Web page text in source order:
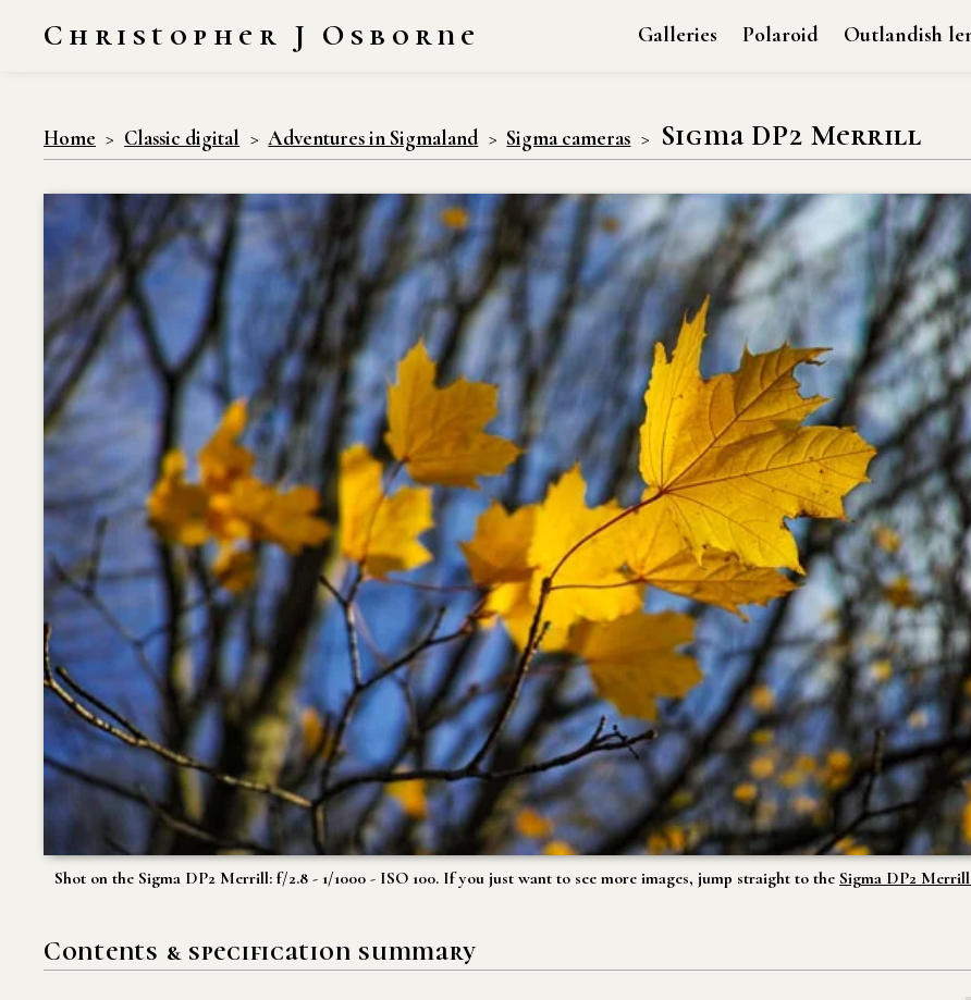
Christopher J Osborne Galleries Polaroid Outlandish
Home Classic digital Adventures in Sigmaland Sigma cameras Sigma DP2 Merrill
Shot on the Sigma DP2 Merrill: f/2.8 - 1/1000 - ISO 100. If you just want to see more images, jump straight to the Sigma DP2
Contents & specification summary